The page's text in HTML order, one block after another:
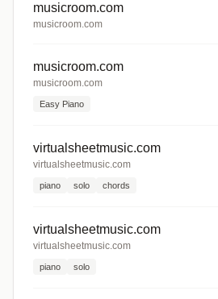
musicroom.com
musicroom.com
musicroom.com
musicroom.com
Easy Piano
virtualsheetmusic.com
virtualsheetmusic.com
piano solo chords
virtualsheetmusic.com
virtualsheetmusic.com
piano solo